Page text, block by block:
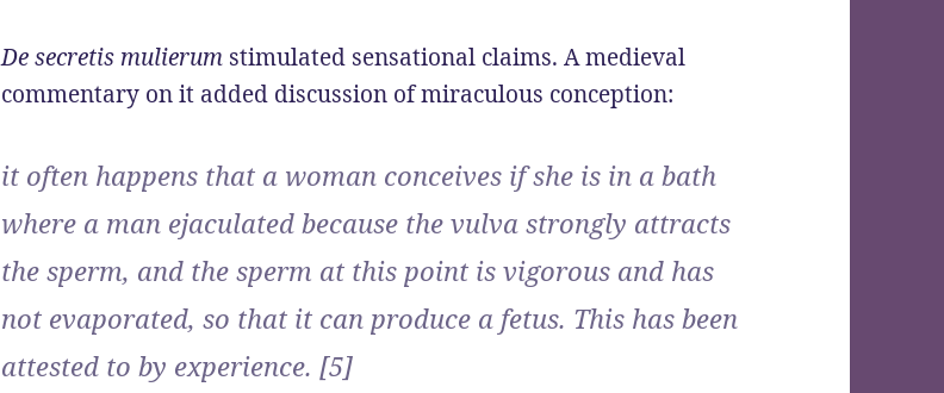
De secretis mulierum stimulated sensational claims. A medieval
commentary on it added discussion of miraculous conception:
it often happens that a woman conceives if she is in a bath
where a man ejaculated because the vulva strongly attracts
the sperm, and the sperm at this point is vigorous and has
not evaporated, so that it can produce a fetus. This has been
attested to by experience. [5]